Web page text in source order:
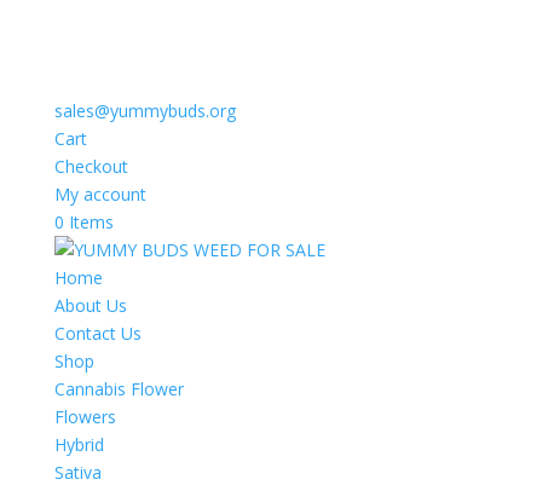
sales@yummybuds.org
Cart
Checkout
My account
0 Items
Home
About Us
Contact Us
Shop
Cannabis Flower
Flowers
Hybrid
Sativa